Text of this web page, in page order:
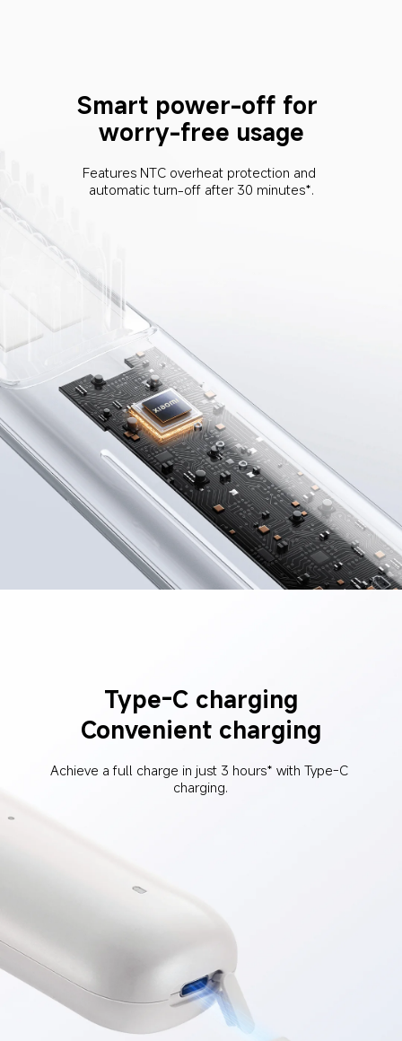
Smart power-off for
worry-free usage
Features NTC overheat protection and
automatic turn-off after 30 minutes*.
Type-C charging
Convenient charging
Achieve a full charge in just 3 hours* with Type-C
charging.